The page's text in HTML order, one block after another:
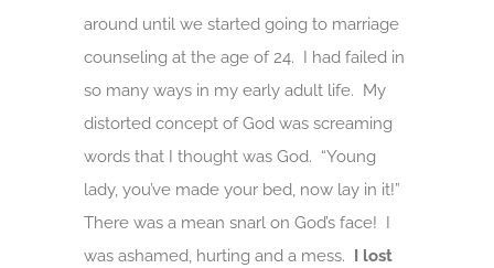
around until we started going to marriage
counseling at the age of 24. I had failed in
so many ways in my early adult life. My
distorted concept of God was screaming
words that I thought was God. “Young
lady, you’ve made your bed, now lay in it!”
There was a mean snarl on God’s face! I
was ashamed, hurting and a mess. I lost